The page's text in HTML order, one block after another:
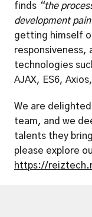
finds “the
development
getting himself
responsiveness,
technologies
AJAX, ES6,
We are
team, and we
talents they
https://